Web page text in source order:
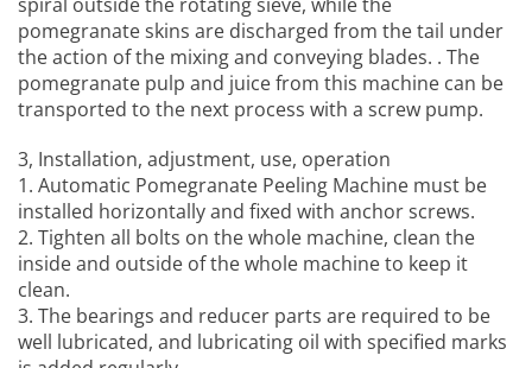
pomegranate skins are discharged from the tail under
the action of the mixing and conveying blades. . The
pomegranate pulp and juice from this machine can be
transported to the next process with a screw pump.
3, Installation, adjustment, use, operation
1. Automatic Pomegranate Peeling Machine must be
installed horizontally and fixed with anchor screws.
2. Tighten all bolts on the whole machine, clean the
inside and outside of the whole machine to keep it
clean.
3. The bearings and reducer parts are required to be
well lubricated, and lubricating oil with specified marks